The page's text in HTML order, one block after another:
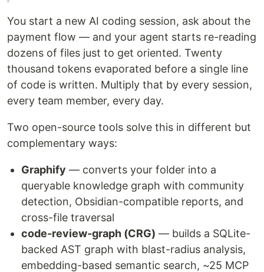
You start a new AI coding session, ask about the
payment flow — and your agent starts re-reading
dozens of files just to get oriented. Twenty
thousand tokens evaporated before a single line
of code is written. Multiply that by every session,
every team member, every day.
Two open-source tools solve this in different but
complementary ways:
Graphify — converts your folder into a
queryable knowledge graph with community
detection, Obsidian-compatible reports, and
cross-file traversal
code-review-graph (CRG) — builds a SQLite-
backed AST graph with blast-radius analysis,
embedding-based semantic search, ~25 MCP